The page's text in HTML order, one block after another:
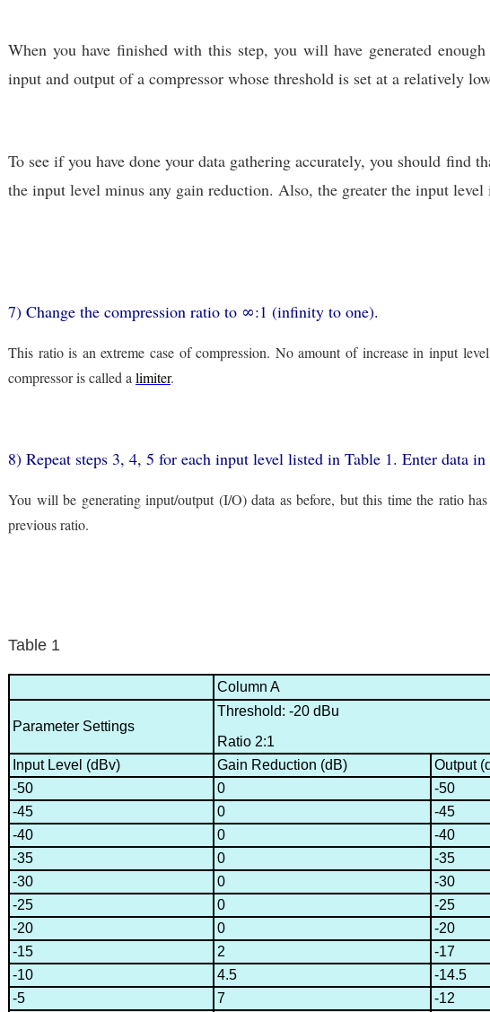
When you have finished with this step, you will have generated
input and output of a compressor whose threshold is set at a relatively
To see if you have done your data gathering accurately, you should find
the input level minus any gain reduction. Also, the greater the input
7) Change the compression ratio to ∞:1 (infinity to one).
This ratio is an extreme case of compression. No amount of increase in input
compressor is called a limiter.
8) Repeat steps 3, 4, 5 for each input level listed in Table 1. Enter data
You will be generating input/output (I/O) data as before, but this time the ratio
previous ratio.
Table 1
Column A
Parameter Settings
Threshold: -20 dBu
Ratio 2:1
Input Level (dBv)
Gain Reduction (dB) Output
-50
0 -50
-45
0 -45
-40
0 -40
-35
0 -35
-30
0 -30
-25
0 -25
-20
0 -20
-15
2 -17
-10
4.5 -14.5
-5
7 -12